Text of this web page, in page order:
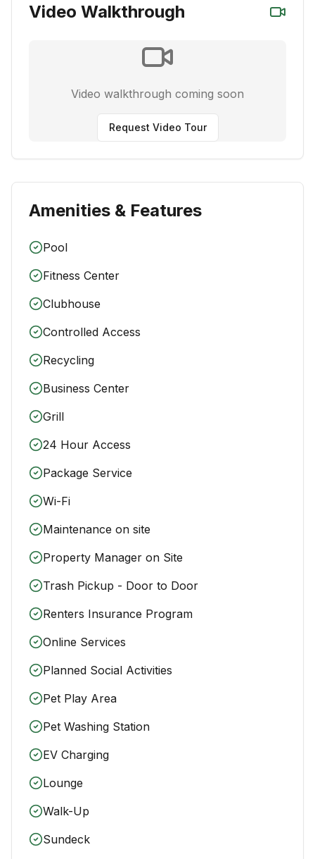
Video Walkthrough
Video walkthrough coming soon
Request Video Tour
Amenities & Features
Pool
Fitness Center
Clubhouse
Controlled Access
Recycling
Business Center
Grill
24 Hour Access
Package Service
Wi-Fi
Maintenance on site
Property Manager on Site
Trash Pickup - Door to Door
Renters Insurance Program
Online Services
Planned Social Activities
Pet Play Area
Pet Washing Station
EV Charging
Lounge
Walk-Up
Sundeck